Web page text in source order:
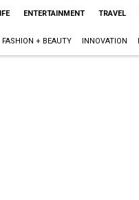
ENTERTAINMENT TRAVEL
FASHION + BEAUTY INNOVATION